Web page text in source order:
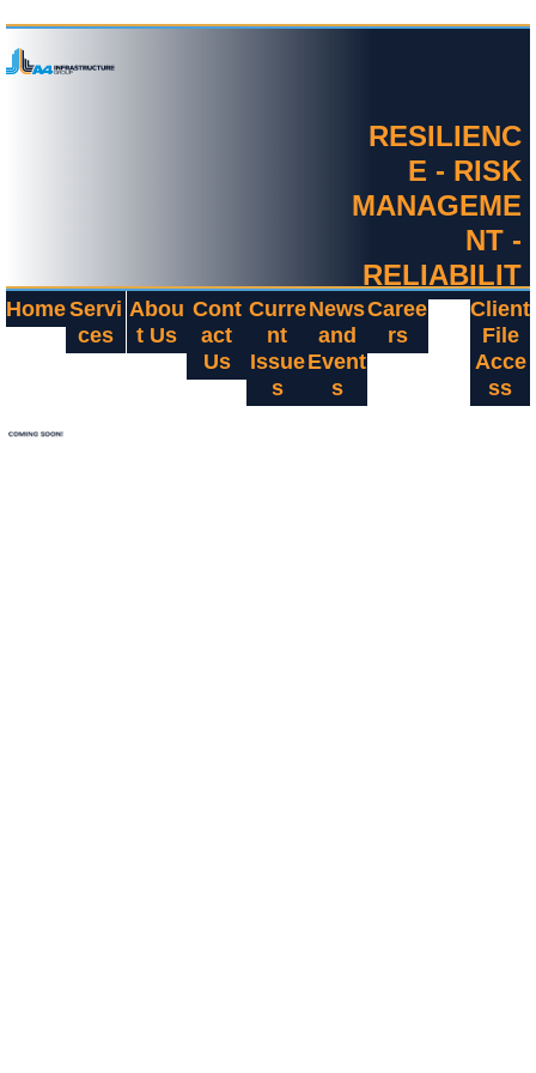
RESILIENC
E - RISK
MANAGEME
NT -
RELIABILIT
Y
HomeServi
ces
Abou
t Us
Cont
act
Us
Curre
nt
Issue
s
News
and
Event
s
Caree
rs
Client
File
Acce
ss